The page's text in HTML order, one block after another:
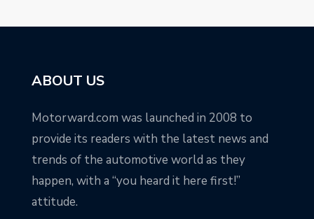
ABOUT US
Motorward.com was launched in 2008 to
provide its readers with the latest news and
trends of the automotive world as they
happen, with a “you heard it here first!”
attitude.